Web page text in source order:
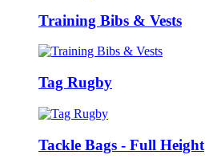
Training Bibs & Vests
Tag Rugby
Tackle Bags - Full Height